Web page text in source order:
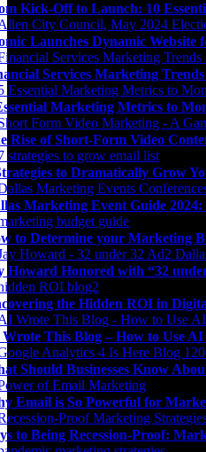
Kick-Off to Launch: 10
Launches Dynamic Website
Services Marketing
Marketing Metrics to
Rise of Short-Form Video
to Dramatically Grow
Marketing Event Guide
to Determine your Marketing
Howard Honored with “32
the Hidden ROI in
This Blog – How to Use
Should Businesses Know
Email is So Powerful for
to Being Recession-Proof: